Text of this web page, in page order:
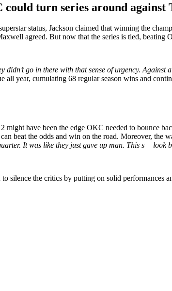
could turn series around
status, Jackson claimed that winning the
agreed. But now that the series is tied, beating
didn’t go in there with that sense of urgency.
all year, cumulating 68 regular season wins and
might have been the edge OKC needed to bounce
beat the odds and win on the road. Moreover,
It was like they just gave up man. This s— look
silence the critics by putting on solid performances